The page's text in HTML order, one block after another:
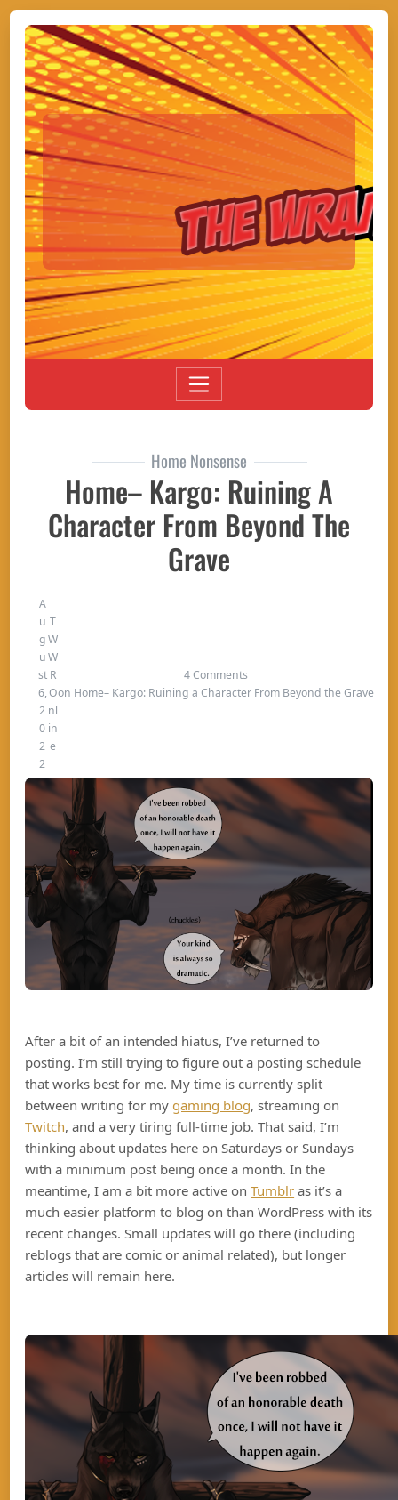
Home Nonsense
Home– Kargo: Ruining A
Character From Beyond The
Grave
A
u
g
u
st
6,
2
0
2
2
T
W
W
R
O
nl
in
e
4 Comments
on Home– Kargo: Ruining a Character From Beyond the Grave
After a bit of an intended hiatus, I’ve returned to
posting. I’m still trying to figure out a posting schedule
that works best for me. My time is currently split
between writing for my gaming blog, streaming on
Twitch, and a very tiring full-time job. That said, I’m
thinking about updates here on Saturdays or Sundays
with a minimum post being once a month. In the
meantime, I am a bit more active onTumblr as it’s a
much easier platform to blog on than WordPress with its
recent changes. Small updates will go there (including
reblogs that are comic or animal related), but longer
articles will remain here.